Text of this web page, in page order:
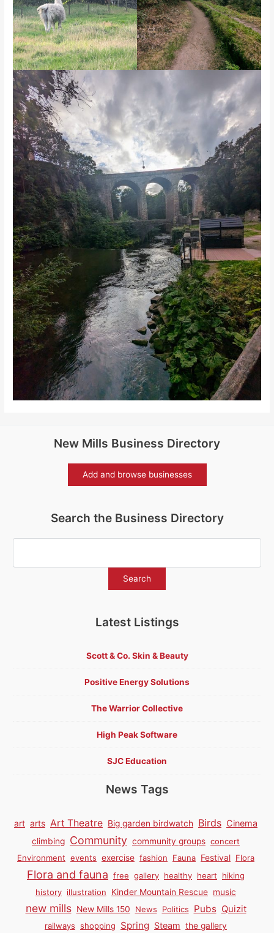
New Mills Business Directory
Add and browse businesses
Search the Business Directory
Latest Listings
Scott & Co. Skin & Beauty
Positive Energy Solutions
The Warrior Collective
High Peak Software
SJC Education
News Tags
art arts Art Theatre Big garden birdwatch Birds Cinema
climbing Community community groups concert
Environment events exercise fashion Fauna Festival Flora
Flora and fauna free gallery healthy heart
hiking
history illustration Kinder Mountain Rescue music
new mills New Mills 150 News Politics Pubs Quizit
railways shopping Spring Steam the gallery